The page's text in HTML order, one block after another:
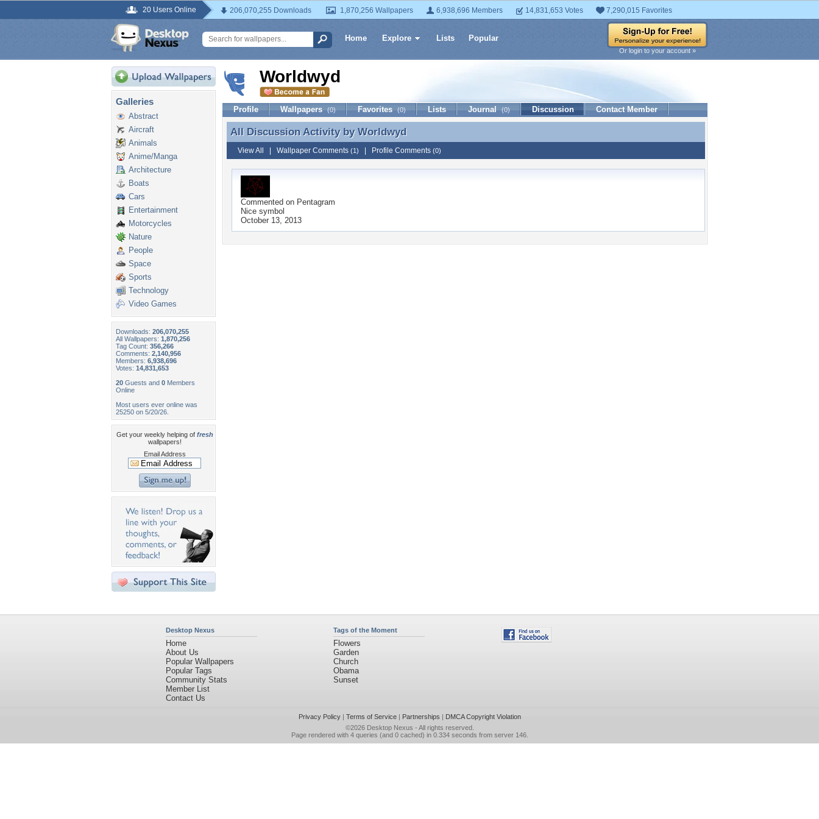
20 Users Online 206,070,255 Downloads 1,870,256 Wallpapers 6,938,696 Members 14,831,653 Votes 7,290,015 Favorites
Home Explore Lists Popular
Or login to your account »
Galleries
Abstract
Aircraft
Animals
Anime/Manga
Architecture
Boats
Cars
Entertainment
Motorcycles
Nature
People
Space
Sports
Technology
Video Games
Downloads: 206,070,255
All Wallpapers: 1,870,256
Tag Count: 356,266
Comments: 2,140,956
Members: 6,938,696
Votes: 14,831,653
20 Guests and 0 Members
Online
Most users ever online was
25250 on 5/20/26.
Get your weekly helping of fresh
wallpapers!
Email Address
Worldwyd
Profile Wallpapers (0) Favorites (0) Lists Journal (0) Discussion Contact Member
All Discussion Activity by Worldwyd
All Discussion Activity by Worldwyd
View All Wallpaper Comments (1) Profile Comments (0)
Commented on Pentagram
Nice symbol
October 13, 2013
Desktop Nexus
Home
About Us
Popular Wallpapers
Popular Tags
Community Stats
Member List
Contact Us
Tags of the Moment
Flowers
Garden
Church
Obama
Sunset
Privacy Policy| Terms of Service| Partnerships | DMCA Copyright Violation
©2026 Desktop Nexus - All rights reserved.
Page rendered with 4 queries (and 0 cached) in 0.334 seconds from server 146.